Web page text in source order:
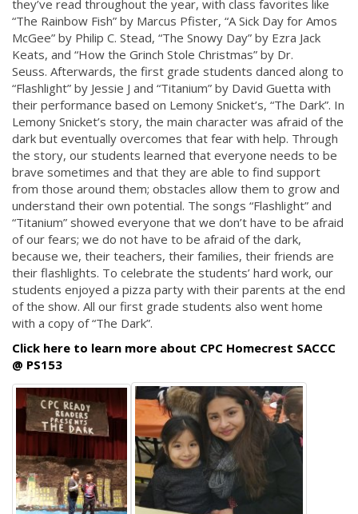
they’ve read throughout the year, with class favorites like
“The Rainbow Fish” by Marcus Pfister, “A Sick Day for Amos
McGee” by Philip C. Stead, “The Snowy Day” by Ezra Jack
Keats, and “How the Grinch Stole Christmas” by Dr.
Seuss. Afterwards, the first grade students danced along to
“Flashlight” by Jessie J and “Titanium” by David Guetta with
their performance based on Lemony Snicket’s, “The Dark”. In
Lemony Snicket’s story, the main character was afraid of the
dark but eventually overcomes that fear with help. Through
the story, our students learned that everyone needs to be
brave sometimes and that they are able to find support
from those around them; obstacles allow them to grow and
understand their own potential. The songs “Flashlight” and
“Titanium” showed everyone that we don’t have to be afraid
of our fears; we do not have to be afraid of the dark,
because we, their teachers, their families, their friends are
their flashlights. To celebrate the students’ hard work, our
students enjoyed a pizza party with their parents at the end
of the show. All our first grade students also went home
with a copy of “The Dark”.
Click here to learn more about CPC Homecrest SACCC
@ PS153